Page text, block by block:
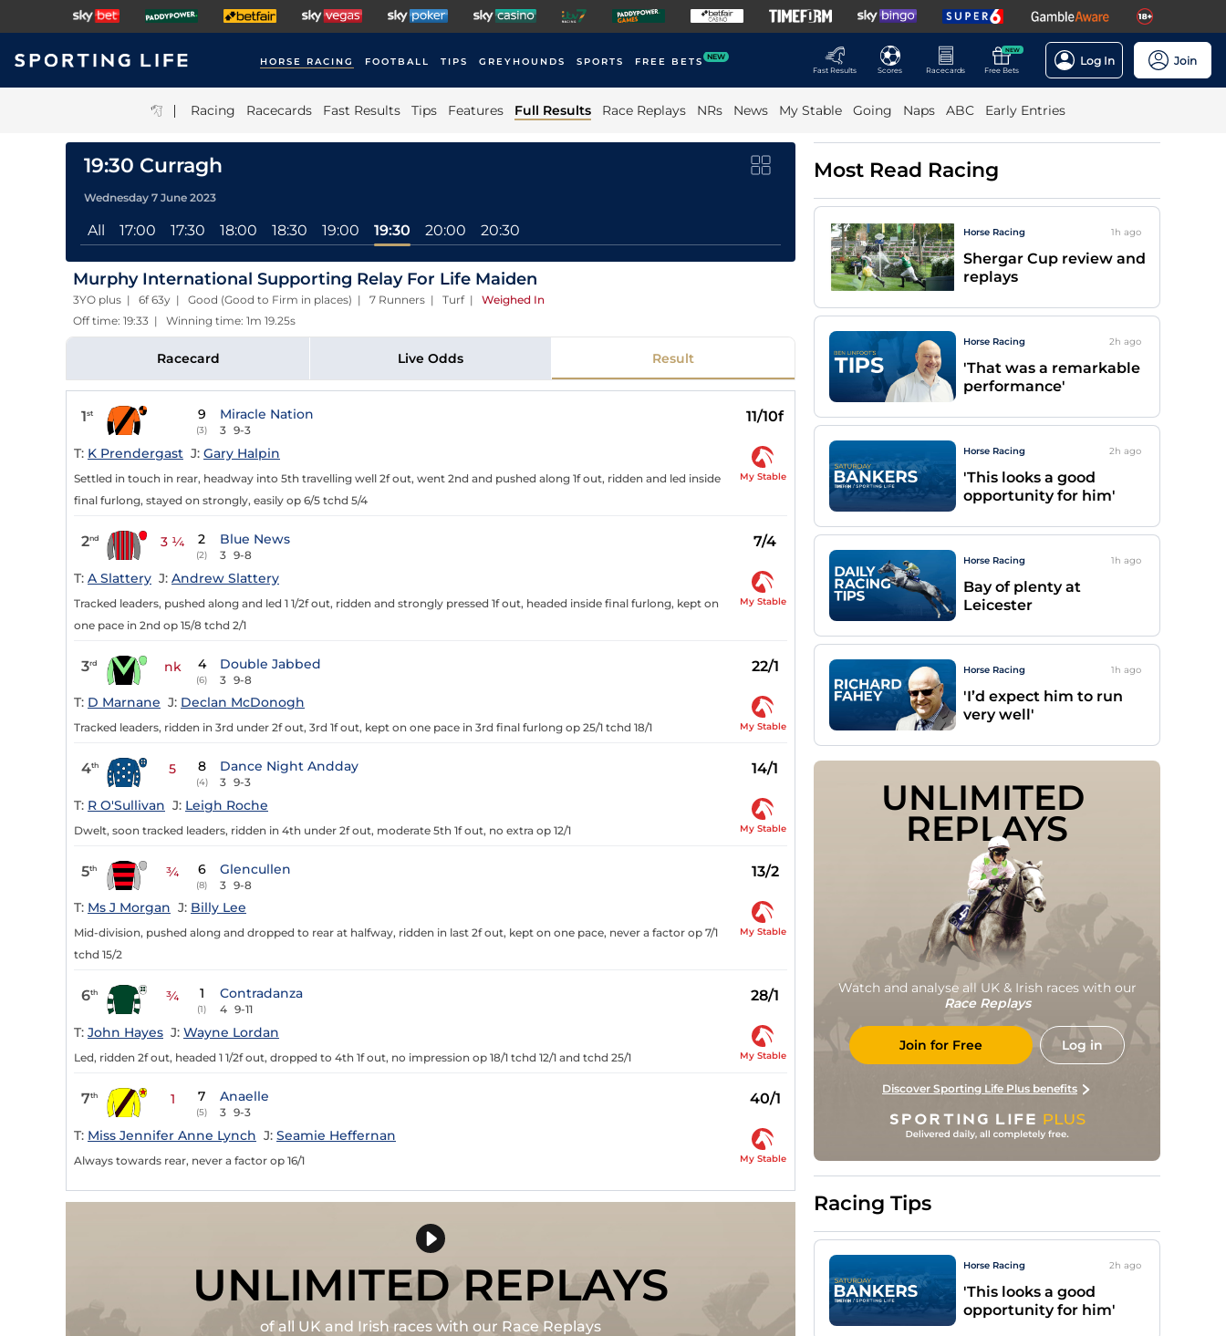
HORSE RACING FOOTBALL TIPS GREYHOUNDS SPORTS FREE BETS NEW
Fast Results
Scores Racecards
NEW
Free Bets
Log In Join
| Racing Racecards Fast Results Tips Features Full Results Race Replays NRs News My Stable Going Naps ABC Early Entries
19:30 Curragh
Wednesday 7 June 2023
All 17:00 17:30 18:00 18:30 19:00 19:30 20:00 20:30
Murphy International Supporting Relay For Life Maiden
3YO plus | 6f 63y | Good (Good to Firm in places) | 7 Runners | Turf| Weighed In
Off time: 19:33 | Winning time: 1m 19.25s
Racecard Live Odds Result
1st 9
(3)
Miracle Nation
3 9-3
11/10f
T: K Prendergast J: Gary Halpin
Settled in touch in rear, headway into 5th travelling well 2f out, went 2nd and pushed along 1f out, ridden and led inside
final furlong, stayed on strongly, easily op 6/5 tchd 5/4
My Stable
2nd 3 ¼ 2
(2)
Blue News
3 9-8
7/4
T: A Slattery J: Andrew Slattery
Tracked leaders, pushed along and led 1 1/2f out, ridden and strongly pressed 1f out, headed inside final furlong, kept on
one pace in 2nd op 15/8 tchd 2/1
My Stable
3rd nk 4
(6)
Double Jabbed
3 9-8
22/1
T: D Marnane J: Declan McDonogh
Tracked leaders, ridden in 3rd under 2f out, 3rd 1f out, kept on one pace in 3rd final furlong op 25/1 tchd 18/1 My Stable
4th 5 8
(4)
Dance Night Andday
3 9-3
14/1
T: R O'Sullivan J: Leigh Roche
Dwelt, soon tracked leaders, ridden in 4th under 2f out, moderate 5th 1f out, no extra op 12/1 My Stable
5th ¾ 6
(8)
Glencullen
3 9-8
13/2
T: Ms J Morgan J: Billy Lee
Mid-division, pushed along and dropped to rear at halfway, ridden in last 2f out, kept on one pace, never a factor op 7/1
tchd 15/2
My Stable
6th ¾ 1
(1)
Contradanza
4 9-11
28/1
T: John Hayes J: Wayne Lordan
Led, ridden 2f out, headed 1 1/2f out, dropped to 4th 1f out, no impression op 18/1 tchd 12/1 and tchd 25/1 My Stable
7th 1 7
(5)
Anaelle
3 9-3
40/1
T: Miss Jennifer Anne Lynch J: Seamie Heffernan
Always towards rear, never a factor op 16/1 My Stable
UNLIMITED REPLAYS
of all UK and Irish races with our Race Replays
Most Read Racing
Horse Racing 1h ago
Shergar Cup review and
replays
Horse Racing 2h ago
'That was a remarkable
performance'
Horse Racing 2h ago
'This looks a good
opportunity for him'
Horse Racing 1h ago
Bay of plenty at
Leicester
Horse Racing 1h ago
'I’d expect him to run
very well'
UNLIMITED
REPLAYS
Watch and analyse all UK & Irish races with our
Race Replays
Join for Free Log in
Discover Sporting Life Plus benefits
Racing Tips
Horse Racing 2h ago
'This looks a good
opportunity for him'